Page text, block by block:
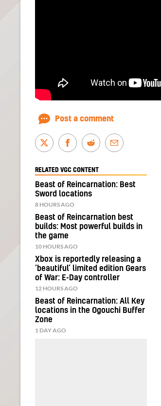
Post a comment
RELATED VGC CONTENT
Beast of Reincarnation: Best
Sword locations
8 HOURS AGO
Beast of Reincarnation best
builds: Most powerful builds in
the game
10 HOURS AGO
Xbox is reportedly releasing a
‘beautiful’ limited edition Gears
of War: E-Day controller
12 HOURS AGO
Beast of Reincarnation: All Key
locations in the Ogouchi Buffer
Zone
1 DAY AGO